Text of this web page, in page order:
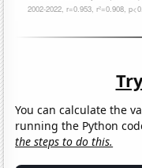
You can calculate the
running the Python
the steps to do this.